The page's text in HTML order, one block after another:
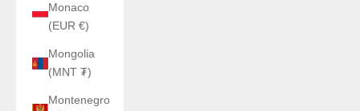
Monaco
(EUR €)
Mongolia
(MNT ₮)
Montenegro